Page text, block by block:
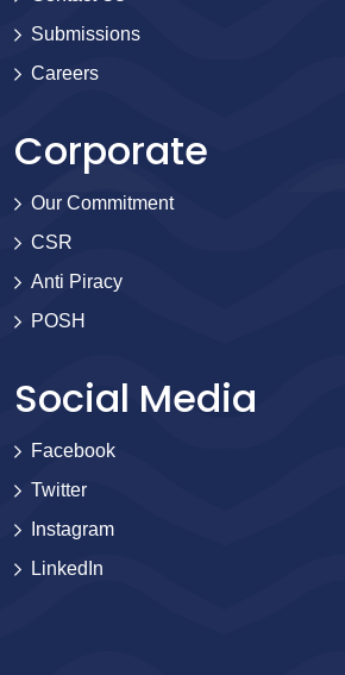
Submissions
Careers
Corporate
Our Commitment
CSR
Anti Piracy
POSH
Social Media
Facebook
Twitter
Instagram
LinkedIn